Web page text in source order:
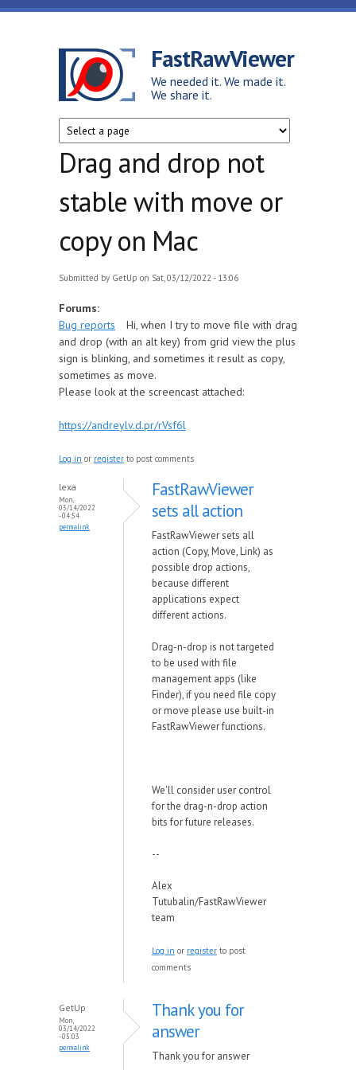
Skip to main content
FastRawViewer
We needed it. We made it.
We share it.
Drag and drop not
stable with move or
copy on Mac
Submitted by GetUp on Sat, 03/12/2022 - 13:06
Forums:
Bug reports
Hi, when I try to move file with drag
and drop (with an alt key) from grid view the plus
sign is blinking, and sometimes it result as copy,
sometimes as move.
Please look at the screencast attached:
https://andreylv.d.pr/rVsf6l
Log in or register to post comments
lexa
Mon,
03/14/2022
- 04:54
permalink
FastRawViewer
sets all action
FastRawViewer sets all
action (Copy, Move, Link) as
possible drop actions,
because different
applications expect
different actions.
Drag-n-drop is not targeted
to be used with file
management apps (like
Finder), if you need file copy
or move please use built-in
FastRawViewer functions.
We'll consider user control
for the drag-n-drop action
bits for future releases.
--
Alex
Tutubalin/FastRawViewer
team
Log in or register to post
comments
GetUp
Mon,
03/14/2022
- 05:03
permalink
Thank you for
answer
Thank you for answer